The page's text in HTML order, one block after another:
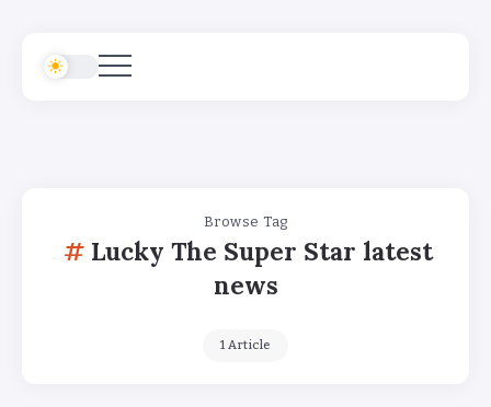
Browse Tag
Lucky The Super Star latest
news
1 Article